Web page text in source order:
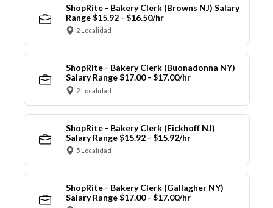
ShopRite - Bakery Clerk (Browns NJ) Salary
Range $15.92 - $16.50/hr
2 Localidad
ShopRite - Bakery Clerk (Buonadonna NY)
Salary Range $17.00 - $17.00/hr
2 Localidad
ShopRite - Bakery Clerk (Eickhoff NJ)
Salary Range $15.92 - $15.92/hr
5 Localidad
ShopRite - Bakery Clerk (Gallagher NY)
Salary Range $17.00 - $17.00/hr